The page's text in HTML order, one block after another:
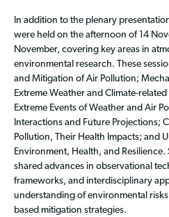
In addition to the plenary
were held on the afternoon of 14
November, covering key areas in
environmental research. These
and Mitigation of Air Pollution;
Extreme Weather and Climate-
Extreme Events of Weather and Air
Interactions and Future Projections;
Pollution, Their Health Impacts; and
Environment, Health, and
shared advances in observational
frameworks, and interdisciplinary
understanding of environmental
based mitigation strategies.